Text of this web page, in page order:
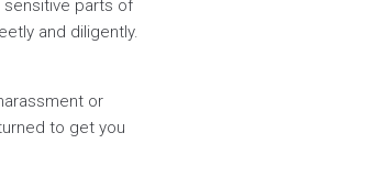
sensitive parts of
and diligently.
or
to get you